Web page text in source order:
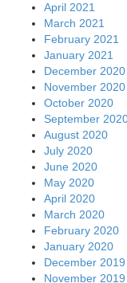
April 2021
March 2021
February 2021
January 2021
December 2020
November 2020
October 2020
September
August 2020
July 2020
June 2020
May 2020
April 2020
March 2020
February 2020
January 2020
December 2019
November 2019